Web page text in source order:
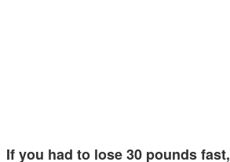
If you had to lose 30 pounds fast,